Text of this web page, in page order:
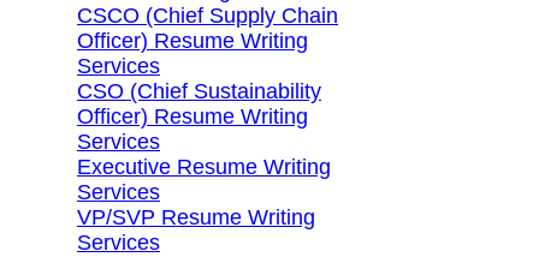
CSCO (Chief Supply Chain
Officer) Resume Writing
Services
CSO (Chief Sustainability
Officer) Resume Writing
Services
Executive Resume Writing
Services
VP/SVP Resume Writing
Services